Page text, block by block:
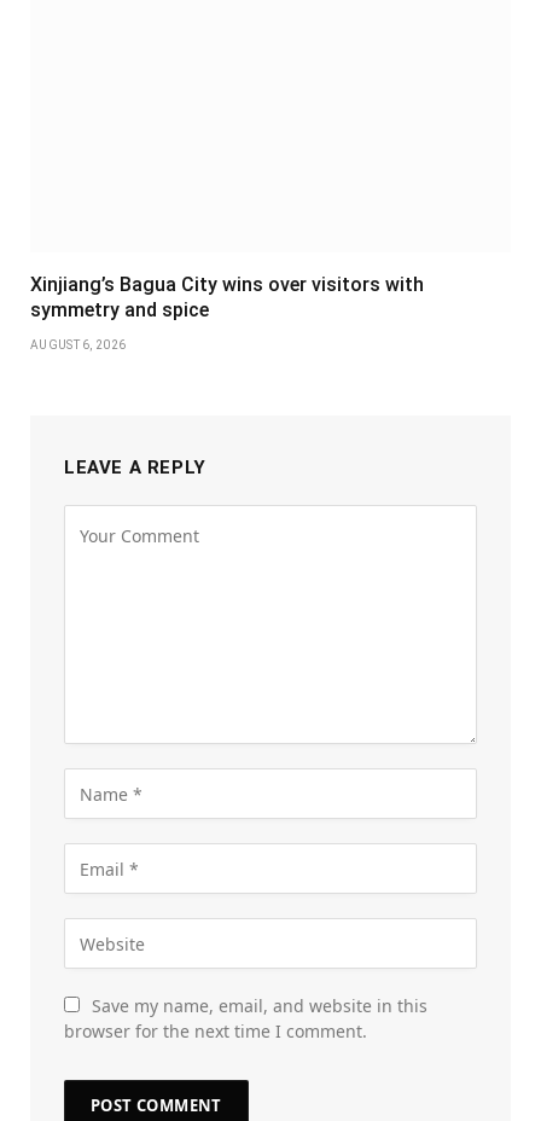
Xinjiang’s Bagua City wins over visitors with
symmetry and spice
AUGUST 6, 2026
LEAVE A REPLY
Save my name, email, and website in this
browser for the next time I comment.